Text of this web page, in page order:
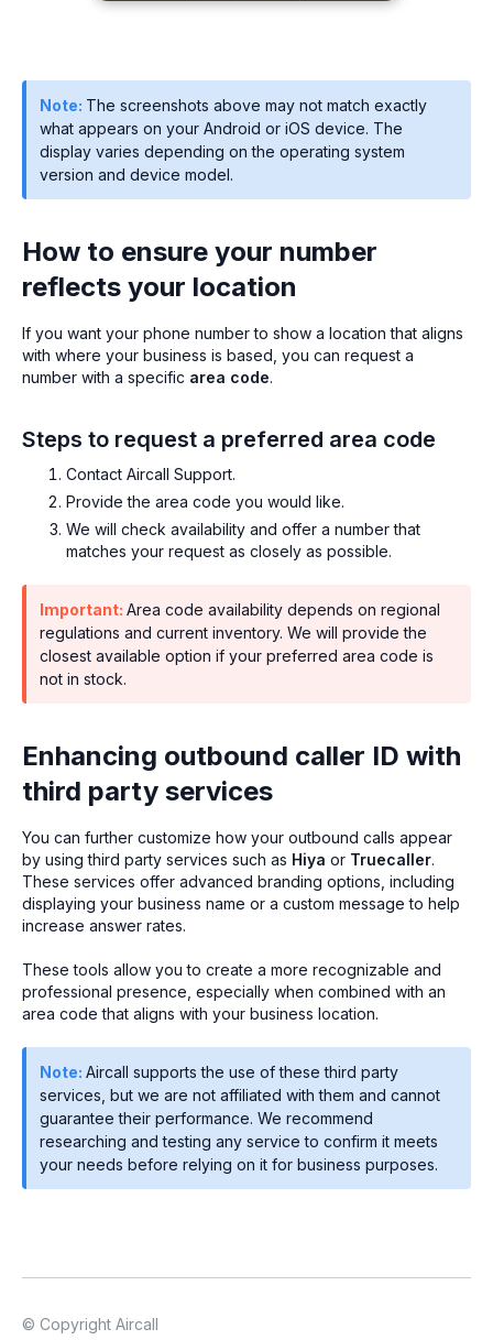
Note: The screenshots above may not match exactly
what appears on your Android or iOS device. The
display varies depending on the operating system
version and device model.
How to ensure your number
reflects your location
If you want your phone number to show a location that aligns
with where your business is based, you can request a
number with a specific area code.
Steps to request a preferred area code
Contact Aircall Support.
Provide the area code you would like.
We will check availability and offer a number that
matches your request as closely as possible.
Important: Area code availability depends on regional
regulations and current inventory. We will provide the
closest available option if your preferred area code is
not in stock.
Enhancing outbound caller ID with
third party services
You can further customize how your outbound calls appear
by using third party services such as Hiya or Truecaller.
These services offer advanced branding options, including
displaying your business name or a custom message to help
increase answer rates.
These tools allow you to create a more recognizable and
professional presence, especially when combined with an
area code that aligns with your business location.
Note: Aircall supports the use of these third party
services, but we are not affiliated with them and cannot
guarantee their performance. We recommend
researching and testing any service to confirm it meets
your needs before relying on it for business purposes.
© Copyright Aircall